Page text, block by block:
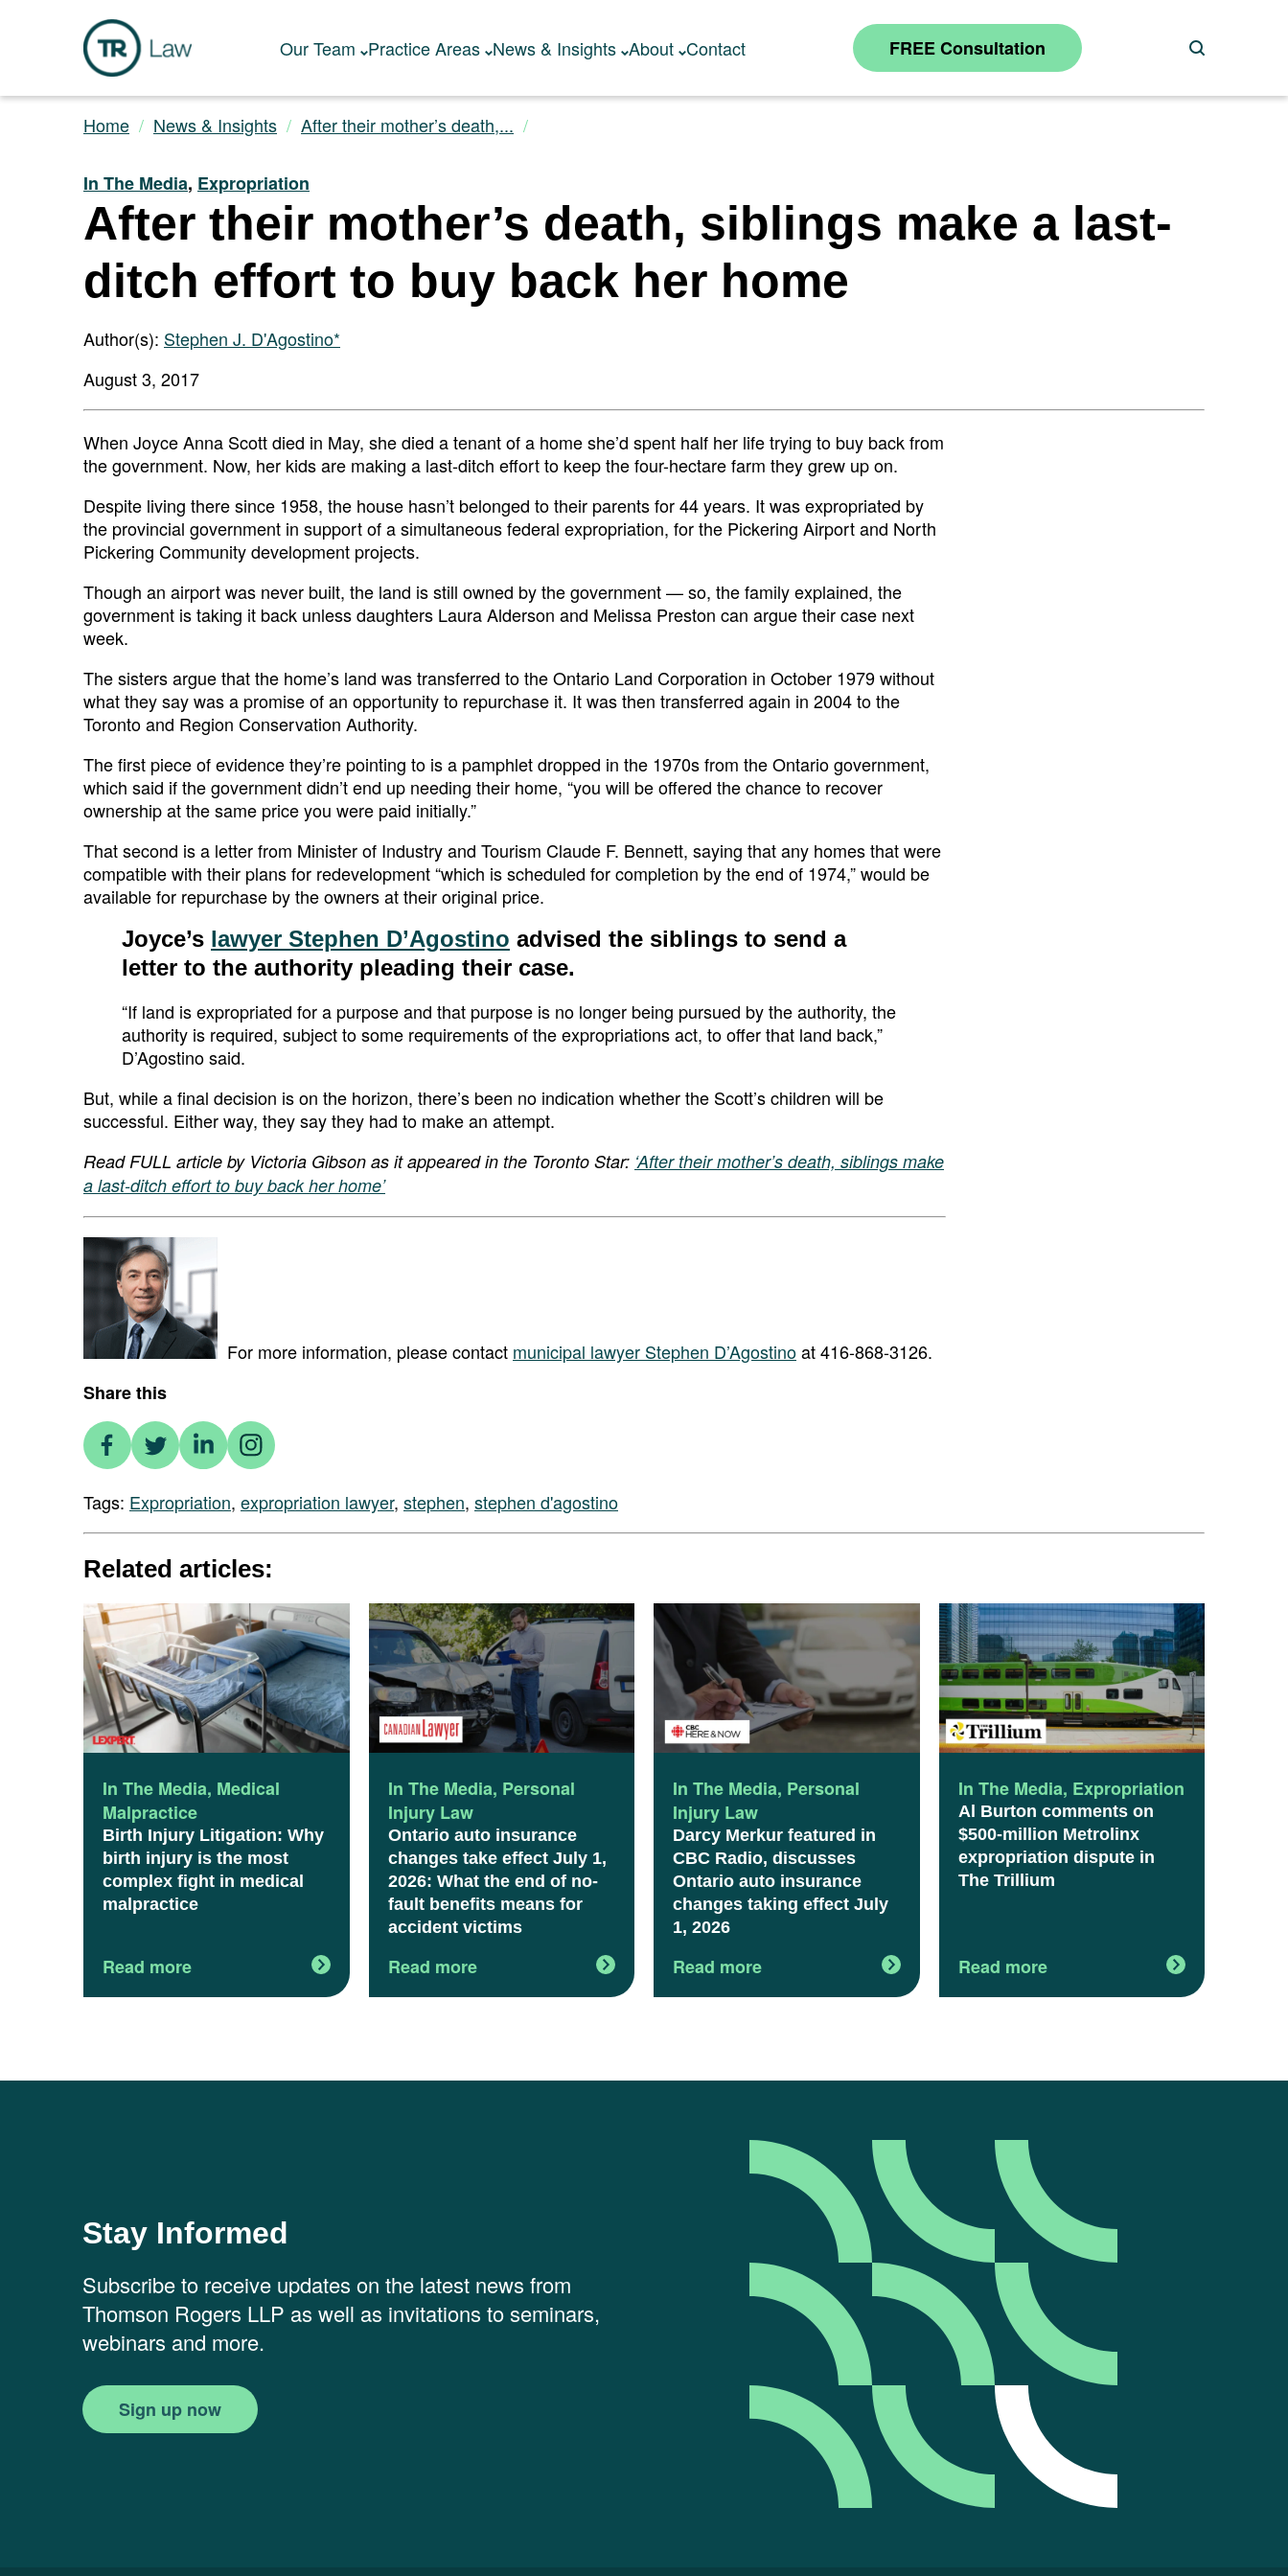
Our Team Practice Areas News & Insights About Contact Search
FREE Consultation
Home News & Insights After their mother’s death,...
In The Media, Expropriation
After their mother’s death, siblings make a last-
ditch effort to buy back her home
Author(s): Stephen J. D'Agostino*
August 3, 2017
When Joyce Anna Scott died in May, she died a tenant of a home she’d spent half her life trying to buy back from
the government. Now, her kids are making a last-ditch effort to keep the four-hectare farm they grew up on.
Despite living there since 1958, the house hasn’t belonged to their parents for 44 years. It was expropriated by
the provincial government in support of a simultaneous federal expropriation, for the Pickering Airport and North
Pickering Community development projects.
Though an airport was never built, the land is still owned by the government — so, the family explained, the
government is taking it back unless daughters Laura Alderson and Melissa Preston can argue their case next
week.
The sisters argue that the home’s land was transferred to the Ontario Land Corporation in October 1979 without
what they say was a promise of an opportunity to repurchase it. It was then transferred again in 2004 to the
Toronto and Region Conservation Authority.
The first piece of evidence they’re pointing to is a pamphlet dropped in the 1970s from the Ontario government,
which said if the government didn’t end up needing their home, “you will be offered the chance to recover
ownership at the same price you were paid initially.”
That second is a letter from Minister of Industry and Tourism Claude F. Bennett, saying that any homes that were
compatible with their plans for redevelopment “which is scheduled for completion by the end of 1974,” would be
available for repurchase by the owners at their original price.
Joyce’s lawyer Stephen D’Agostino advised the siblings to send a
letter to the authority pleading their case.
“If land is expropriated for a purpose and that purpose is no longer being pursued by the authority, the
authority is required, subject to some requirements of the expropriations act, to offer that land back,”
D’Agostino said.
But, while a final decision is on the horizon, there’s been no indication whether the Scott’s children will be
successful. Either way, they say they had to make an attempt.
Read FULL article by Victoria Gibson as it appeared in the Toronto Star: ‘After their mother’s death, siblings make
a last-ditch effort to buy back her home’
For more information, please contact municipal lawyer Stephen D’Agostinoat 416-868-3126.
Share this
Tags: Expropriation, expropriation lawyer, stephen, stephen d'agostino
Related articles:
In The Media, Medical
Malpractice
Birth Injury Litigation: Why
birth injury is the most
complex fight in medical
malpractice
Read more
In The Media, Personal
Injury Law
Ontario auto insurance
changes take effect July 1,
2026: What the end of no-
fault benefits means for
accident victims
Read more
In The Media, Personal
Injury Law
Darcy Merkur featured in
CBC Radio, discusses
Ontario auto insurance
changes taking effect July
1, 2026
Read more
In The Media, Expropriation
Al Burton comments on
$500-million Metrolinx
expropriation dispute in
The Trillium
Read more
Stay Informed
Subscribe to receive updates on the latest news from
Thomson Rogers LLP as well as invitations to seminars,
webinars and more.
Sign up now